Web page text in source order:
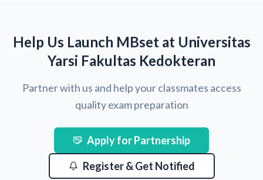
Help Us Launch MBset at Universitas
Yarsi Fakultas Kedokteran
Partner with us and help your classmates access
quality exam preparation
Apply for Partnership
Register & Get Notified